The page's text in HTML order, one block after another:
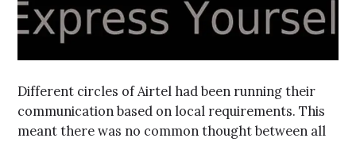
Different circles of Airtel had been running their
communication based on local requirements. This
meant there was no common thought between all